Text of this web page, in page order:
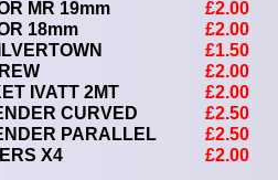
MR 19mm
18mm
IVATT 2MT
CURVED
PARALLEL
X4
£2.00
£2.00
£1.50
£2.00
£2.00
£2.50
£2.50
£2.00